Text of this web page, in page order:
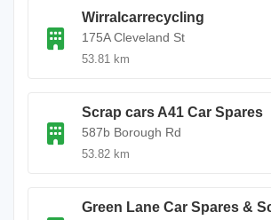
Wirralcarrecycling
175A Cleveland St
53.81 km
Scrap cars A41 Car Spares
587b Borough Rd
53.82 km
Green Lane Car Spares &